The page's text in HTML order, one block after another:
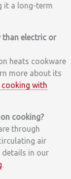
it a long-term
than electric or
heats cookware
more about its
with
cooking?
through
air
details in our
.